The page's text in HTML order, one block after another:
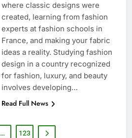
where classic designs were
created, learning from fashion
experts at fashion schools in
France, and making your fabric
ideas a reality. Studying fashion
design in a country recognized
for fashion, luxury, and beauty
involves developing…
Read Full News
… 123